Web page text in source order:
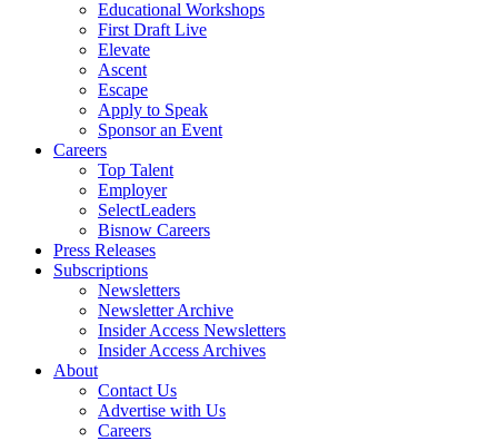
Educational Workshops
First Draft Live
Elevate
Ascent
Escape
Apply to Speak
Sponsor an Event
Careers
Top Talent
Employer
SelectLeaders
Bisnow Careers
Press Releases
Subscriptions
Newsletters
Newsletter Archive
Insider Access Newsletters
Insider Access Archives
About
Contact Us
Advertise with Us
Careers